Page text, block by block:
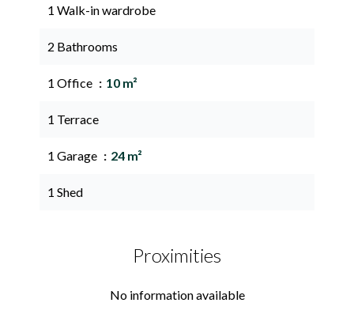
1 Walk-in wardrobe
2 Bathrooms
1 Office 10 m²
1 Terrace
1 Garage 24 m²
1 Shed
Proximities
No information available